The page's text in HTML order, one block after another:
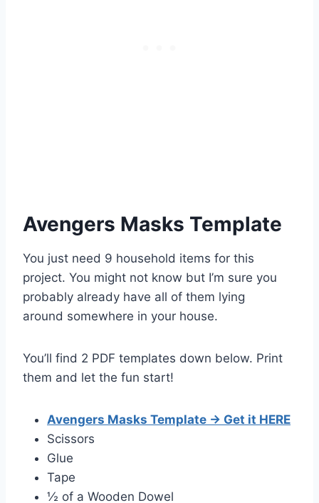
Avengers Masks Template
You just need 9 household items for this
project. You might not know but I’m sure you
probably already have all of them lying
around somewhere in your house.
You’ll find 2 PDF templates down below. Print
them and let the fun start!
Avengers Masks Template → Get it HERE
Scissors
Glue
Tape
½ of a Wooden Dowel